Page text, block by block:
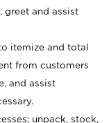
greet and assist
itemize and total
from customers
and assist
unpack, stock,